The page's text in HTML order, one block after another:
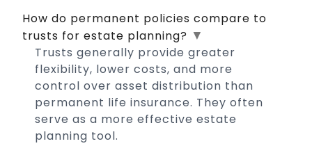
How do permanent policies compare to
trusts for estate planning? ▼
Trusts generally provide greater
flexibility, lower costs, and more
control over asset distribution than
permanent life insurance. They often
serve as a more effective estate
planning tool.